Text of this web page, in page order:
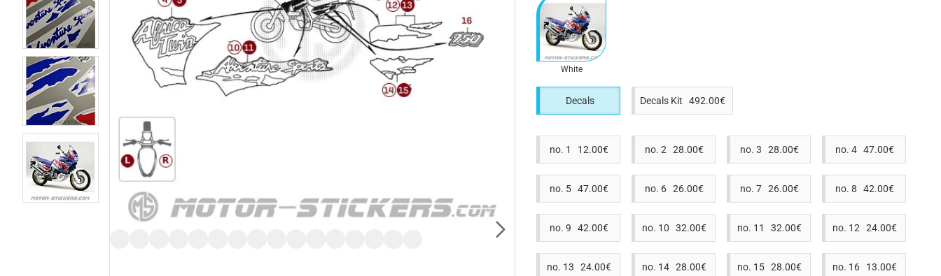
White
Decals Decals Kit 492.00€
no. 1 12.00€ no. 2 28.00€ no. 3 28.00€ no. 4 47.00€
no. 5 47.00€ no. 6 26.00€ no. 7 26.00€ no. 8 42.00€
no. 9 42.00€ no. 10 32.00€ no. 11 32.00€ no. 12 24.00€
no. 13 24.00€ no. 14 28.00€ no. 15 28.00€ no. 16 13.00€